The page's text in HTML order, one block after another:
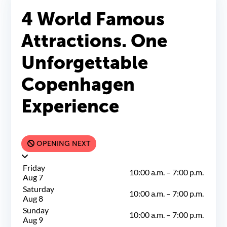
4 World Famous
Attractions. One
Unforgettable
Copenhagen
Experience
OPENING NEXT
Friday
Aug 7
10:00 a.m. –7:00 p.m.
Saturday
Aug 8
10:00 a.m. –7:00 p.m.
Sunday
Aug 9
10:00 a.m. –7:00 p.m.